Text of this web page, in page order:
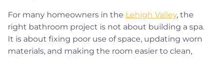
For many homeowners in the Lehigh Valley, the
right bathroom project is not about building a spa.
It is about fixing poor use of space, updating worn
materials, and making the room easier to clean,